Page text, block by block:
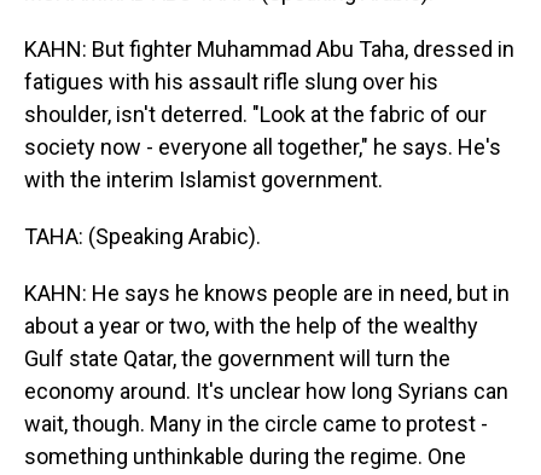
KAHN: But fighter Muhammad Abu Taha, dressed in
fatigues with his assault rifle slung over his
shoulder, isn't deterred. "Look at the fabric of our
society now - everyone all together," he says. He's
with the interim Islamist government.
TAHA: (Speaking Arabic).
KAHN: He says he knows people are in need, but in
about a year or two, with the help of the wealthy
Gulf state Qatar, the government will turn the
economy around. It's unclear how long Syrians can
wait, though. Many in the circle came to protest -
something unthinkable during the regime. One